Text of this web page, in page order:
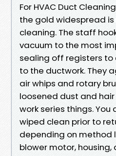
For HVAC Duct
the gold widespread
cleaning. The staff
vacuum to the most
sealing off registers to
to the ductwork. They
air whips and rotary
loosened dust and
work series things.
wiped clean prior to
depending on method
blower motor,